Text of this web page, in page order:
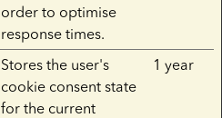
order to optimise
response times.
Stores the user's
cookie consent state
for the current
1 year